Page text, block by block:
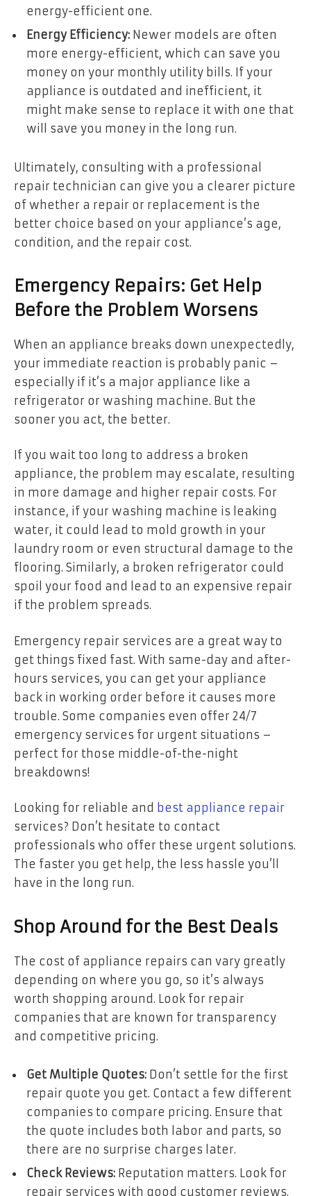
energy-efficient one.
Energy Efficiency: Newer models are often
more energy-efficient, which can save you
money on your monthly utility bills. If your
appliance is outdated and inefficient, it
might make sense to replace it with one that
will save you money in the long run.
Ultimately, consulting with a professional
repair technician can give you a clearer picture
of whether a repair or replacement is the
better choice based on your appliance’s age,
condition, and the repair cost.
Emergency Repairs: Get Help
Before the Problem Worsens
When an appliance breaks down unexpectedly,
your immediate reaction is probably panic –
especially if it’s a major appliance like a
refrigerator or washing machine. But the
sooner you act, the better.
If you wait too long to address a broken
appliance, the problem may escalate, resulting
in more damage and higher repair costs. For
instance, if your washing machine is leaking
water, it could lead to mold growth in your
laundry room or even structural damage to the
flooring. Similarly, a broken refrigerator could
spoil your food and lead to an expensive repair
if the problem spreads.
Emergency repair services are a great way to
get things fixed fast. With same-day and after-
hours services, you can get your appliance
back in working order before it causes more
trouble. Some companies even offer 24/7
emergency services for urgent situations –
perfect for those middle-of-the-night
breakdowns!
Looking for reliable and best appliance repair
services? Don’t hesitate to contact
professionals who offer these urgent solutions.
The faster you get help, the less hassle you’ll
have in the long run.
Shop Around for the Best Deals
The cost of appliance repairs can vary greatly
depending on where you go, so it’s always
worth shopping around. Look for repair
companies that are known for transparency
and competitive pricing.
Get Multiple Quotes: Don’t settle for the first
repair quote you get. Contact a few different
companies to compare pricing. Ensure that
the quote includes both labor and parts, so
there are no surprise charges later.
Check Reviews: Reputation matters. Look for
repair services with good customer reviews.